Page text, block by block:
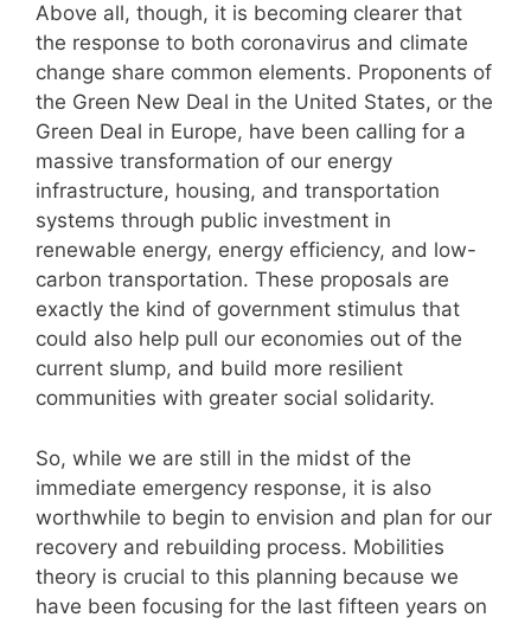
Above all, though, it is becoming clearer that
the response to both coronavirus and climate
change share common elements. Proponents of
the Green New Deal in the United States, or the
Green Deal in Europe, have been calling for a
massive transformation of our energy
infrastructure, housing, and transportation
systems through public investment in
renewable energy, energy efficiency, and low-
carbon transportation. These proposals are
exactly the kind of government stimulus that
could also help pull our economies out of the
current slump, and build more resilient
communities with greater social solidarity.
So, while we are still in the midst of the
immediate emergency response, it is also
worthwhile to begin to envision and plan for our
recovery and rebuilding process. Mobilities
theory is crucial to this planning because we
have been focusing for the last fifteen years on